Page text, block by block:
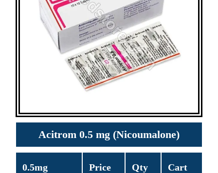
Acitrom 0.5 mg (Nicoumalone)
0.5mg Price Qty Cart